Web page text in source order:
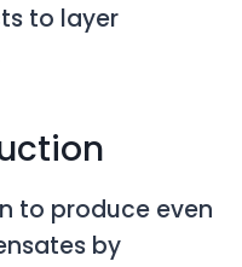
to layer
to produce even
by